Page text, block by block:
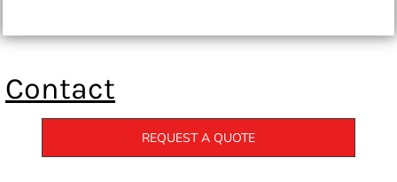
Contact
REQUEST A QUOTE